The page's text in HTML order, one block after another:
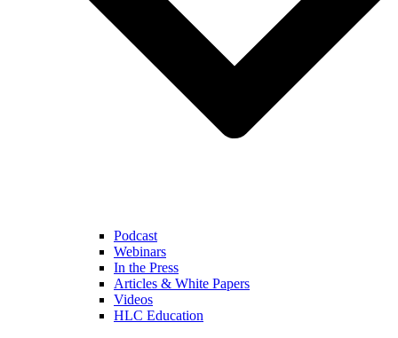
Podcast
Webinars
In the Press
Articles & White Papers
Videos
HLC Education